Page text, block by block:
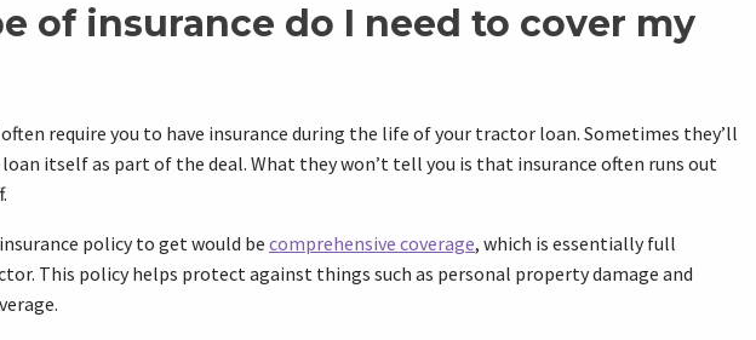
of insurance do I need to cover my
require you to have insurance during the life of your tractor loan. Sometimes they’ll
itself as part of the deal. What they won’t tell you is that insurance often runs out
policy to get would becomprehensive coverage, which is essentially full
This policy helps protect against things such as personal property damage and